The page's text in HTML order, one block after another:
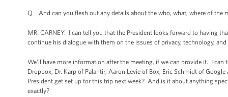
Q And can you flesh out any details about the who, what, where of the
MR. CARNEY: I can tell you that the President looks forward to having
continue his dialogue with them on the issues of privacy, technology,
We’ll have more information after the meeting, if we can provide it. I
Dropbox; Dr. Karp of Palantir; Aaron Levie of Box; Eric Schmidt of
President get set up for this trip next week? And is it about anything
exactly?